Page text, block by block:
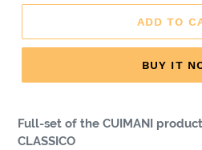
ADD TO
BUY IT
product
to
Full-set of the CUIMANI product
CLASSICO